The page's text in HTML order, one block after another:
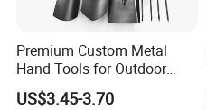
Premium Custom Metal
Hand Tools for Outdoor
Gardening and Camping
Shovel
US$3.45-3.70